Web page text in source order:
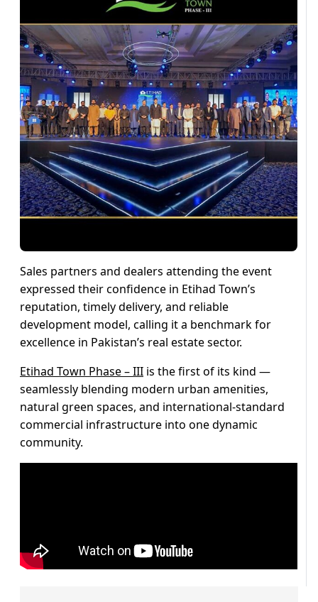
Sales partners and dealers attending the event
expressed their confidence in Etihad Town’s
reputation, timely delivery, and reliable
development model, calling it a benchmark for
excellence in Pakistan’s real estate sector.
Etihad Town Phase – III is the first of its kind —
seamlessly blending modern urban amenities,
natural green spaces, and international-standard
commercial infrastructure into one dynamic
community.